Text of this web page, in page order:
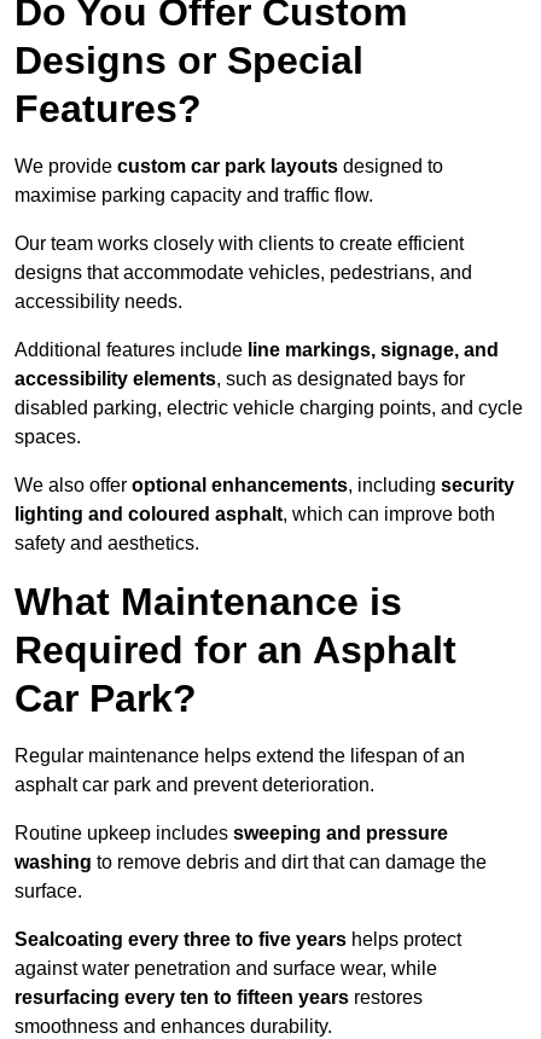
Do You Offer Custom
Designs or Special
Features?
We provide custom car park layouts designed to
maximise parking capacity and traffic flow.
Our team works closely with clients to create efficient
designs that accommodate vehicles, pedestrians, and
accessibility needs.
Additional features include line markings, signage, and
accessibility elements, such as designated bays for
disabled parking, electric vehicle charging points, and cycle
spaces.
We also offer optional enhancements, including security
lighting and coloured asphalt, which can improve both
safety and aesthetics.
What Maintenance is
Required for an Asphalt
Car Park?
Regular maintenance helps extend the lifespan of an
asphalt car park and prevent deterioration.
Routine upkeep includes sweeping and pressure
washing to remove debris and dirt that can damage the
surface.
Sealcoating every three to five years helps protect
against water penetration and surface wear, while
resurfacing every ten to fifteen years restores
smoothness and enhances durability.